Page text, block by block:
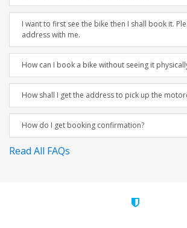
I want to first see the bike then I shall book it.
address with me.
How can I book a bike without seeing it
How shall I get the address to pick up the
How do I get booking confirmation?
Read All FAQs